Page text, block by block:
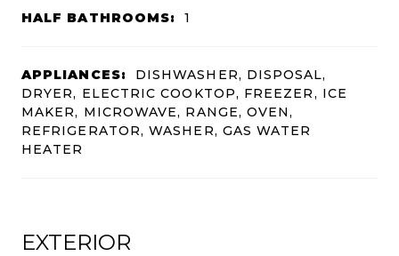
HALF BATHROOMS: 1
APPLIANCES:
DISHWASHER, DISPOSAL,
DRYER, ELECTRIC COOKTOP, FREEZER, ICE
MAKER, MICROWAVE, RANGE, OVEN,
REFRIGERATOR, WASHER, GAS WATER
HEATER
EXTERIOR